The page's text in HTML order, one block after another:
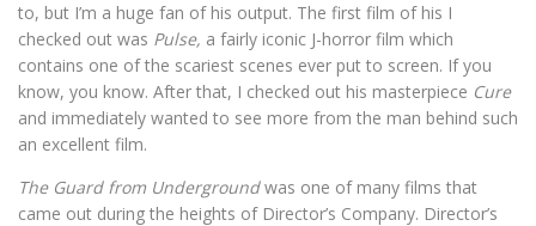
to, but I’m a huge fan of his output. The first film of his I
checked out was Pulse, a fairly iconic J-horror film which
contains one of the scariest scenes ever put to screen. If you
know, you know. After that, I checked out his masterpiece Cure
and immediately wanted to see more from the man behind such
an excellent film.
The Guard from Undergroundwas one of many films that
came out during the heights of Director’s Company. Director’s